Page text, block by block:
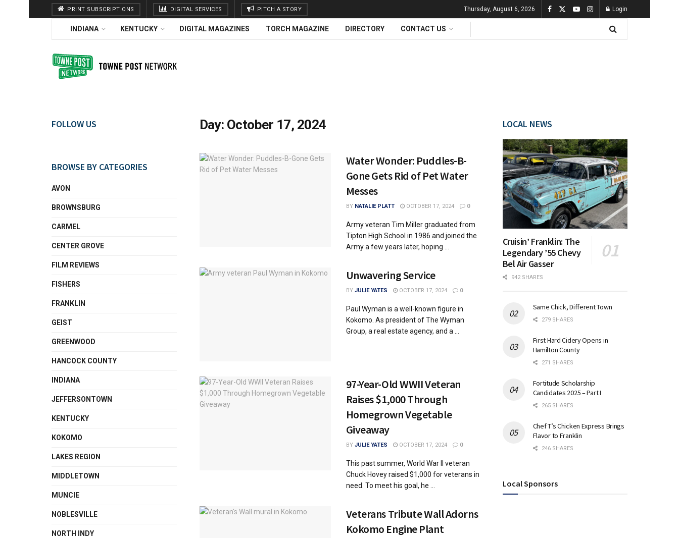
PRINT SUBSCRIPTIONS DIGITAL SERVICES PITCH A STORY Thursday, August 6, 2026 Login
INDIANA KENTUCKY DIGITAL MAGAZINES TORCH MAGAZINE DIRECTORY CONTACT US
Day: October 17, 2024
Water Wonder: Puddles-B-
Gone Gets Rid of Pet Water
Messes
BY NATALIE PLATT OCTOBER 17, 2024 0
Army veteran Tim Miller graduated from
Tipton High School in 1986 and joined the
Army a few years later, hoping ...
Unwavering Service
BY JULIE YATES OCTOBER 17, 2024 0
Paul Wyman is a well-known figure in
Kokomo. As president of The Wyman
Group, a real estate agency, and a ...
97-Year-Old WWII Veteran
Raises $1,000 Through
Homegrown Vegetable
Giveaway
BY JULIE YATES OCTOBER 17, 2024 0
This past summer, World War II veteran
Chuck Hovey raised $1,000 for veterans in
need. To meet his goal, he ...
Veterans Tribute Wall Adorns
Kokomo Engine Plant
FOLLOW US
BROWSE BY CATEGORIES
AVON
BROWNSBURG
CARMEL
CENTER GROVE
FILM REVIEWS
FISHERS
FRANKLIN
GEIST
GREENWOOD
HANCOCK COUNTY
INDIANA
JEFFERSONTOWN
KENTUCKY
KOKOMO
LAKES REGION
MIDDLETOWN
MUNCIE
NOBLESVILLE
NORTH INDY
LOCAL NEWS
Cruisin’ Franklin: The
Legendary ’55 Chevy
Bel Air Gasser
942 SHARES
Same Chick, Different Town
279 SHARES
First Hard Cidery Opens in
Hamilton County
271 SHARES
Fortitude Scholarship
Candidates 2025 – Part I
265 SHARES
Chef T’s Chicken Express Brings
Flavor to Franklin
246 SHARES
Local Sponsors